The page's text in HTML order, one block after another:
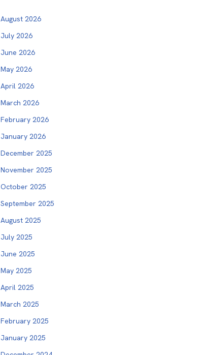
August 2026
July 2026
June 2026
May 2026
April 2026
March 2026
February 2026
January 2026
December 2025
November 2025
October 2025
September 2025
August 2025
July 2025
June 2025
May 2025
April 2025
March 2025
February 2025
January 2025